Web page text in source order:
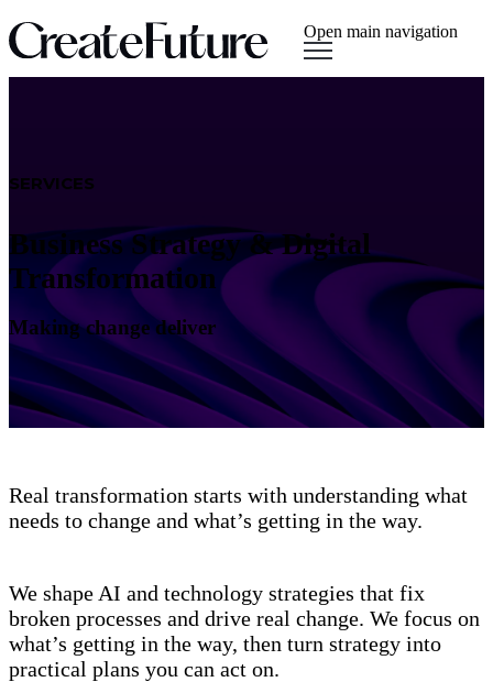
Open main navigation
SERVICES
Business Strategy & Digital
Transformation
Making change deliver
Real transformation starts with understanding what
needs to change and what’s getting in the way.
We shape AI and technology strategies that fix
broken processes and drive real change. We focus on
what’s getting in the way, then turn strategy into
practical plans you can act on.